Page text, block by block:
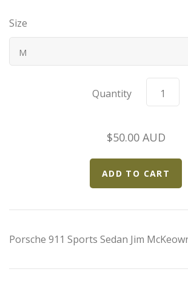
Delahaye
Devaux
Duesenberg
Size
M
Quantity
$50.00 AUD
Porsche 911 Sports Sedan Jim